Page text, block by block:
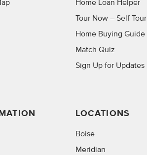
Home Loan Helper
Tour Now – Self Tour
Home Buying Guide
Match Quiz
Sign Up for Updates
LOCATIONS
Boise
Meridian